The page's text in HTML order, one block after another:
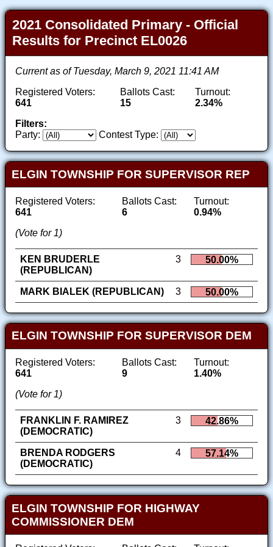
2021 Consolidated Primary - Official
Results for Precinct EL0026
Current as of Tuesday, March 9, 2021 11:41 AM
Registered Voters:
641
Ballots Cast:
15
Turnout:
2.34%
Filters:
Party:
Contest Type:
ELGIN TOWNSHIP FOR SUPERVISOR REP
Registered Voters:
641
Ballots Cast:
6
Turnout:
0.94%
(Vote for 1)
KEN BRUDERLE
(REPUBLICAN)
3 50.00%
MARK BIALEK (REPUBLICAN) 3 50.00%
ELGIN TOWNSHIP FOR SUPERVISOR DEM
Registered Voters:
641
Ballots Cast:
9
Turnout:
1.40%
(Vote for 1)
FRANKLIN F. RAMIREZ
(DEMOCRATIC)
3 42.86%
BRENDA RODGERS
(DEMOCRATIC)
4 57.14%
ELGIN TOWNSHIP FOR HIGHWAY
COMMISSIONER DEM